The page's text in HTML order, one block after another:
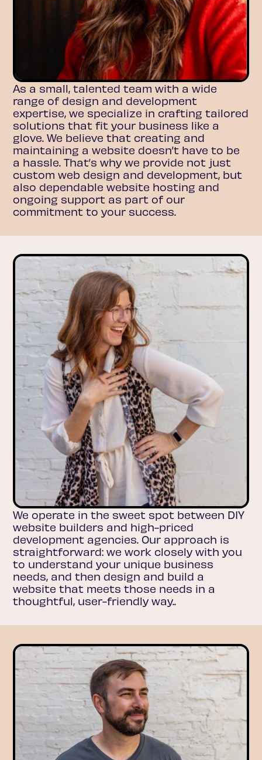
As a small, talented team with a wide
range of design and development
expertise, we specialize in crafting tailored
solutions that fit your business like a
glove. We believe that creating and
maintaining a website doesn’t have to be
a hassle. That’s why we provide not just
custom web design and development, but
also dependable website hosting and
ongoing support as part of our
commitment to your success.
We operate in the sweet spot between DIY
website builders and high-priced
development agencies. Our approach is
straightforward: we work closely with you
to understand your unique business
needs, and then design and build a
website that meets those needs in a
thoughtful, user-friendly way..